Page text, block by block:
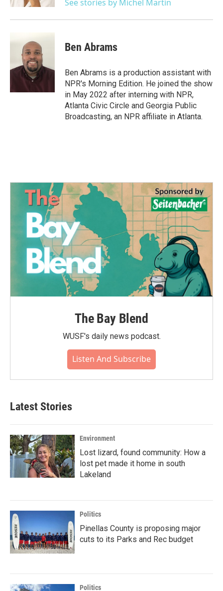
See stories by Michel Martin
Ben Abrams
Ben Abrams is a production assistant with
NPR's Morning Edition. He joined the show
in May 2022 after interning with NPR,
Atlanta Civic Circle and Georgia Public
Broadcasting, an NPR affiliate in Atlanta.
The Bay Blend
WUSF's daily news podcast.
Listen And Subscribe
Latest Stories
Environment
Lost lizard, found community: How a
lost pet made it home in south
Lakeland
Politics
Pinellas County is proposing major
cuts to its Parks and Rec budget
Politics